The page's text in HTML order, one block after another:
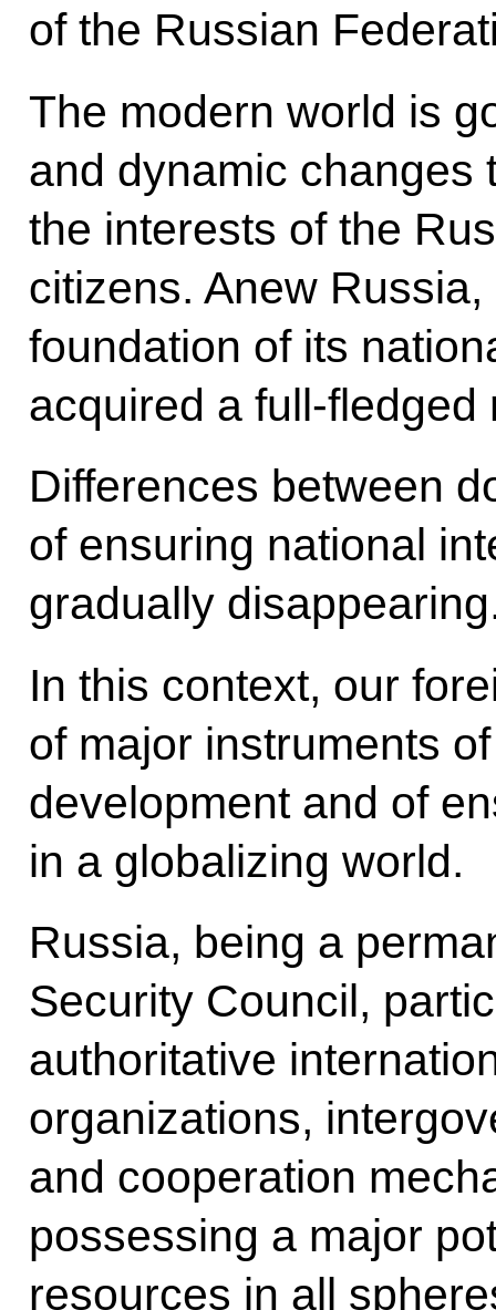
of the Russian
The modern world is
and dynamic changes
the interests of the
citizens. Anew
foundation of its
acquired a full-fledged
Differences between
of ensuring national
gradually
In this context, our
of major instruments
development and of
in a globalizing world.
Russia, being a
Security Council,
authoritative
organizations,
and cooperation
possessing a major
resources in all